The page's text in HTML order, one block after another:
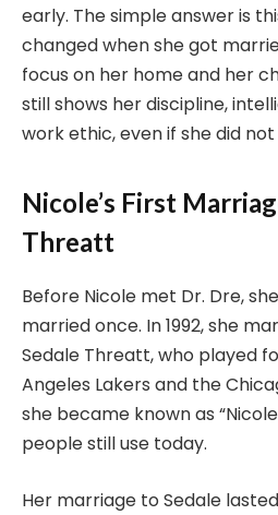
early. The simple answer is
changed when she got
focus on her home and her
still shows her discipline,
work ethic, even if she did
Nicole’s First
Threatt
Before Nicole met Dr. Dre,
married once. In 1992, she
Sedale Threatt, who played
Angeles Lakers and the
she became known as
people still use today.
Her marriage to Sedale